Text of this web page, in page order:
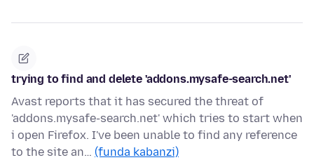
trying to find and delete 'addons.mysafe-search.net'
Avast reports that it has secured the threat of
'addons.mysafe-search.net' which tries to start when
i open Firefox. I've been unable to find any reference
to the site an… (funda kabanzi)